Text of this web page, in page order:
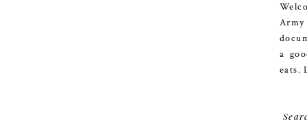
a
eats.